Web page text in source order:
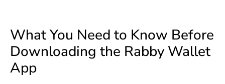
What You Need to Know Before
Downloading the Rabby Wallet
App